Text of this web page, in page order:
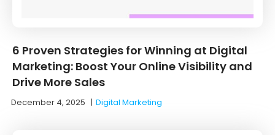
6 Proven Strategies for Winning at Digital
Marketing: Boost Your Online Visibility and
Drive More Sales
December 4, 2025 |Digital Marketing